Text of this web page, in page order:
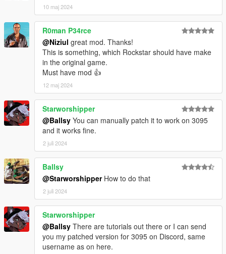
10 maj 2024
R0man P34rce
@Niziul great mod. Thanks!
This is something, which Rockstar should have make
in the original game.
Must have mod 👍
12 maj 2024
Starworshipper
@Ballsy You can manually patch it to work on 3095
and it works fine.
2 juli 2024
Ballsy
@StarworshipperHow to do that
2 juli 2024
Starworshipper
@Ballsy There are tutorials out there or I can send
you my patched version for 3095 on Discord, same
username as on here.